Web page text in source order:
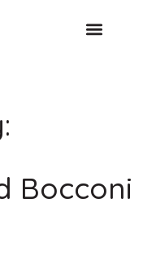
Bocconi